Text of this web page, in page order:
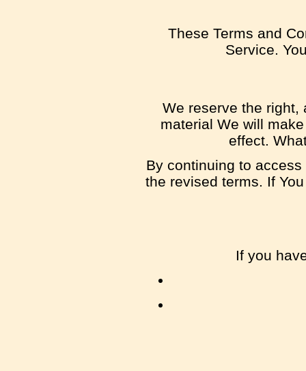
These Terms and
Service.
We reserve the right,
material We will
effect.
By continuing to
the revised terms. If
If you